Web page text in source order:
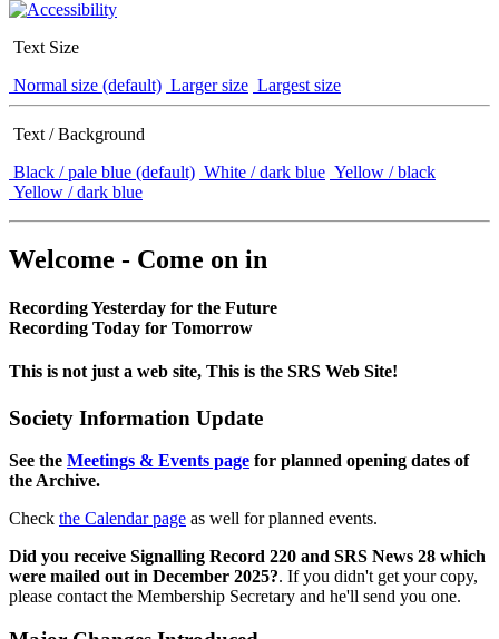
Text Size
Normal size (default) Larger size Largest size
Text / Background
Black / pale blue (default) White / dark blue Yellow / black
Yellow / dark blue
Welcome - Come on in
Recording Yesterday for the Future
Recording Today for Tomorrow
This is not just a web site, This is the SRS Web Site!
Society Information Update
See the Meetings & Events page for planned opening dates of
the Archive.
Check the Calendar page as well for planned events.
Did you receive Signalling Record 220 and SRS News 28 which
were mailed out in December 2025?. If you didn't get your copy,
please contact the Membership Secretary and he'll send you one.